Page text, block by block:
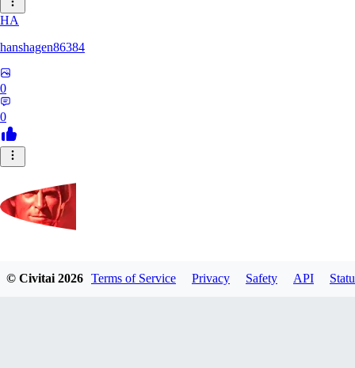
HA
hanshagen86384
0
0
© Civitai2026 Terms of Service Privacy Safety API